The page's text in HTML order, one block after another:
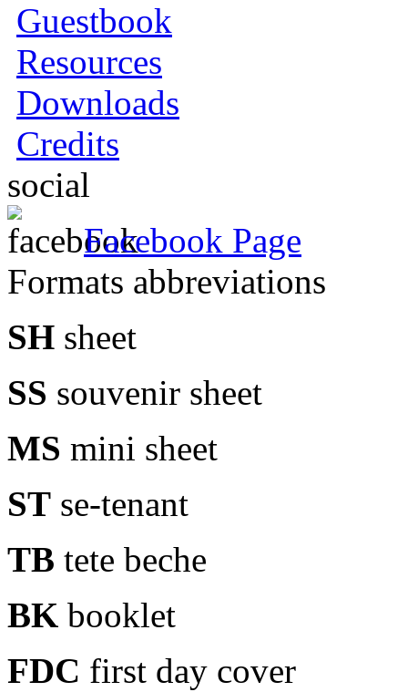
Guestbook
Resources
Downloads
Credits
social
Facebook Page
Formats abbreviations
SH sheet
SS souvenir sheet
MS mini sheet
ST se-tenant
TB tete beche
BK booklet
FDC first day cover